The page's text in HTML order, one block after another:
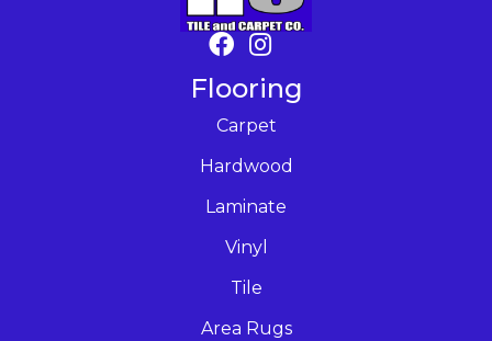
Flooring
Carpet
Hardwood
Laminate
Vinyl
Tile
Area Rugs